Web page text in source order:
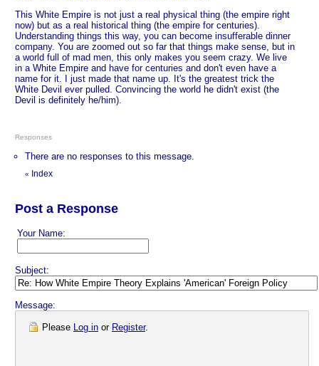
This White Empire is not just a real physical thing (the empire right
now) but as a real historical thing (the empire for centuries).
Understanding things this way, you can become insufferable dinner
company. You are zoomed out so far that things make sense, but in
a world full of mad men, this only makes you seem crazy. We live
in a White Empire and have for centuries and don't even have a
name for it. I just made that name up. It's the greatest trick the
White Devil ever pulled. Convincing the world he didn't exist (the
Devil is definitely he/him).
Responses
There are no responses to this message.
« Index
Post a Response
Your Name:
Subject:
Message:
Please Log in or Register.